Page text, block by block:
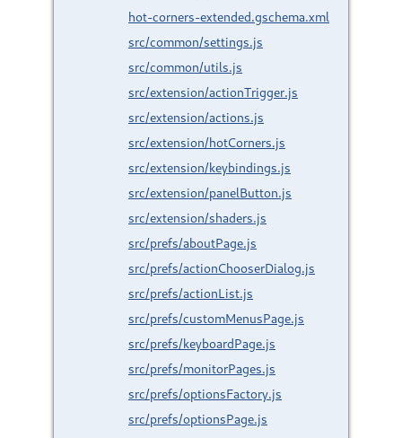
hot-corners-extended.gschema.xml
src/common/settings.js
src/common/utils.js
src/extension/actionTrigger.js
src/extension/actions.js
src/extension/hotCorners.js
src/extension/keybindings.js
src/extension/panelButton.js
src/extension/shaders.js
src/prefs/aboutPage.js
src/prefs/actionChooserDialog.js
src/prefs/actionList.js
src/prefs/customMenusPage.js
src/prefs/keyboardPage.js
src/prefs/monitorPages.js
src/prefs/optionsFactory.js
src/prefs/optionsPage.js